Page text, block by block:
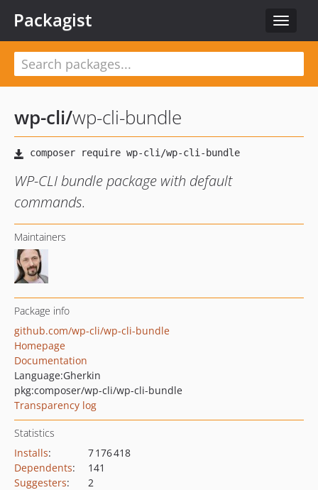
Toggle
Packagist
wp-cli/wp-cli-bundle
WP-CLI bundle package with default
commands.
Maintainers
Package info
github.com/wp-cli/wp-cli-bundle
Homepage
Documentation
Language:Gherkin
pkg:composer/wp-cli/wp-cli-bundle
Transparency log
Statistics
Installs:
7 176 418
Dependents:
141
Suggesters:
2